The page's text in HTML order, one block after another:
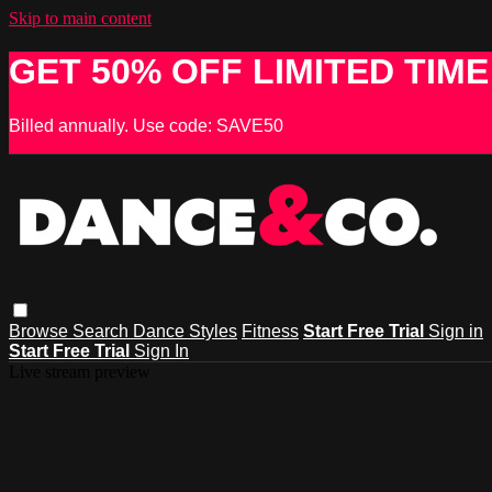
Skip to main content
GET 50% OFF LIMITED
Billed annually. Use code: SAVE50
Browse Search Dance Styles Fitness Start Free Trial Sign in
Start Free Trial Sign In